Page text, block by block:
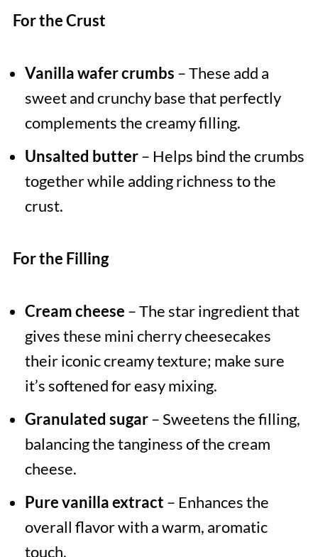
For the Crust
Vanilla wafer crumbs – These add a
sweet and crunchy base that perfectly
complements the creamy filling.
Unsalted butter– Helps bind the crumbs
together while adding richness to the
crust.
For the Filling
Cream cheese – The star ingredient that
gives these mini cherry cheesecakes
their iconic creamy texture; make sure
it’s softened for easy mixing.
Granulated sugar– Sweetens the filling,
balancing the tanginess of the cream
cheese.
Pure vanilla extract – Enhances the
overall flavor with a warm, aromatic
touch.